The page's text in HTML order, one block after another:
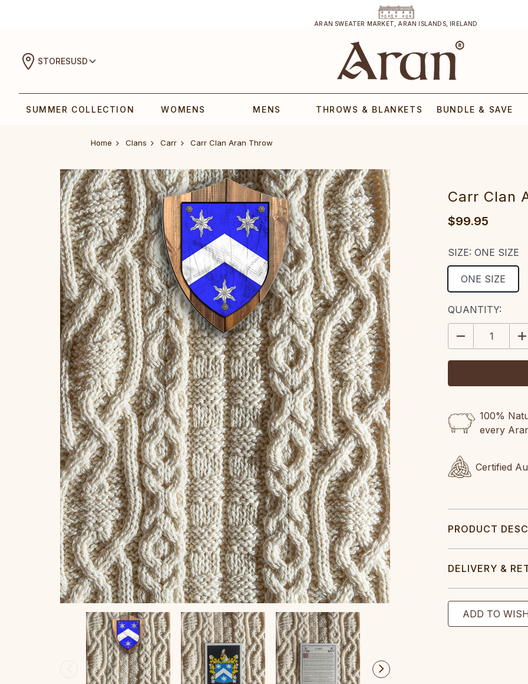
ARAN SWEATER MARKET, ARAN ISLANDS, IRELAND
STORESUSD
SUMMER COLLECTION WOMENS MENS THROWS & BLANKETS BUNDLE & SAVE
Home Clans Carr Carr Clan Aran Throw
Carr Clan
$99.95
SIZE:ONE SIZE
ONE SIZE
CURRENT
STOCK:
QUANTITY:
DECREASE
QUANTITY:
100%
every
Certified
PRODUCT
DELIVERY &